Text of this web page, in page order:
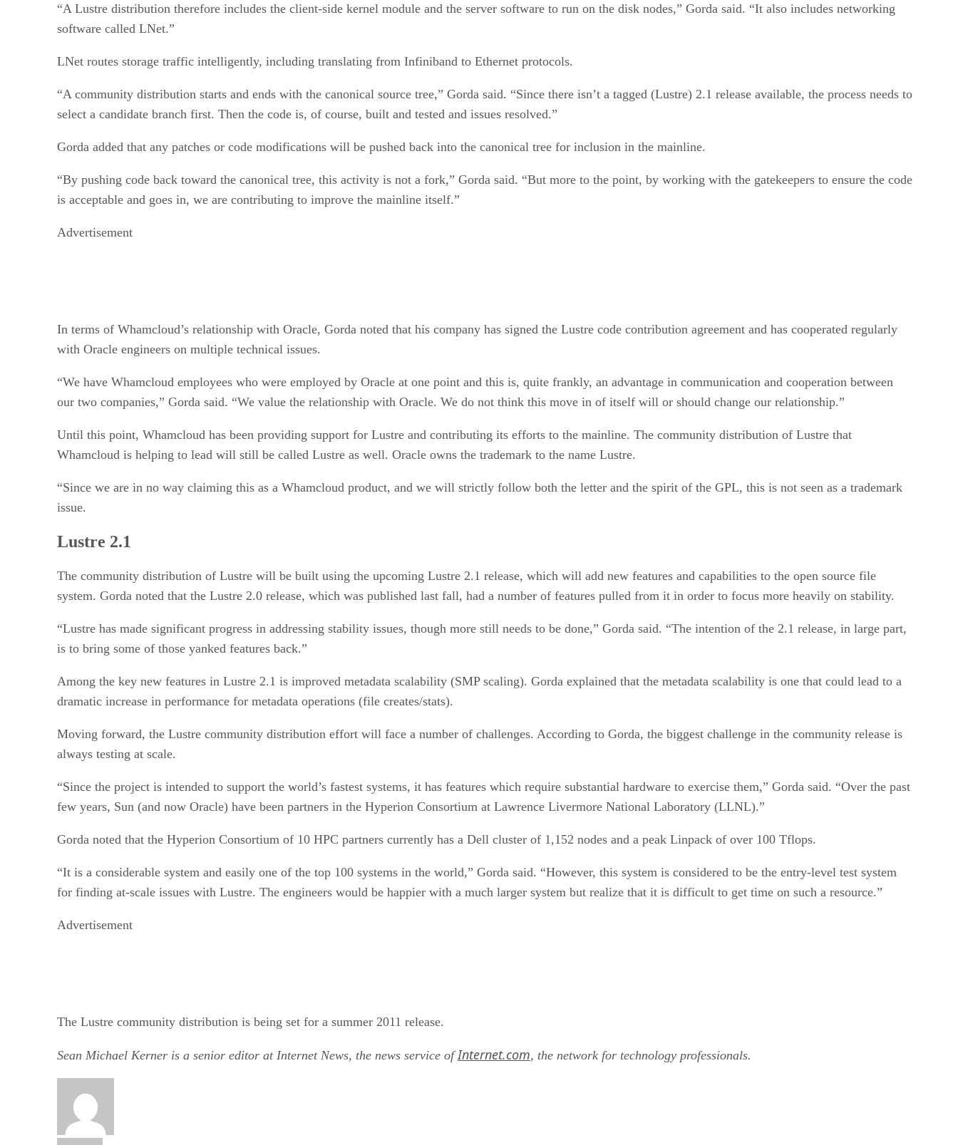
“A Lustre distribution therefore includes the client-side kernel module and the server software to run on the disk nodes,” Gorda said. “It also includes networking
software called LNet.”
LNet routes storage traffic intelligently, including translating from Infiniband to Ethernet protocols.
“A community distribution starts and ends with the canonical source tree,” Gorda said. “Since there isn’t a tagged (Lustre) 2.1 release available, the process needs to
select a candidate branch first. Then the code is, of course, built and tested and issues resolved.”
Gorda added that any patches or code modifications will be pushed back into the canonical tree for inclusion in the mainline.
“By pushing code back toward the canonical tree, this activity is not a fork,” Gorda said. “But more to the point, by working with the gatekeepers to ensure the code
is acceptable and goes in, we are contributing to improve the mainline itself.”
Advertisement
In terms of Whamcloud’s relationship with Oracle, Gorda noted that his company has signed the Lustre code contribution agreement and has cooperated regularly
with Oracle engineers on multiple technical issues.
“We have Whamcloud employees who were employed by Oracle at one point and this is, quite frankly, an advantage in communication and cooperation between
our two companies,” Gorda said. “We value the relationship with Oracle. We do not think this move in of itself will or should change our relationship.”
Until this point, Whamcloud has been providing support for Lustre and contributing its efforts to the mainline. The community distribution of Lustre that
Whamcloud is helping to lead will still be called Lustre as well. Oracle owns the trademark to the name Lustre.
“Since we are in no way claiming this as a Whamcloud product, and we will strictly follow both the letter and the spirit of the GPL, this is not seen as a trademark
issue.
Lustre 2.1
The community distribution of Lustre will be built using the upcoming Lustre 2.1 release, which will add new features and capabilities to the open source file
system. Gorda noted that the Lustre 2.0 release, which was published last fall, had a number of features pulled from it in order to focus more heavily on stability.
“Lustre has made significant progress in addressing stability issues, though more still needs to be done,” Gorda said. “The intention of the 2.1 release, in large part,
is to bring some of those yanked features back.”
Among the key new features in Lustre 2.1 is improved metadata scalability (SMP scaling). Gorda explained that the metadata scalability is one that could lead to a
dramatic increase in performance for metadata operations (file creates/stats).
Moving forward, the Lustre community distribution effort will face a number of challenges. According to Gorda, the biggest challenge in the community release is
always testing at scale.
“Since the project is intended to support the world’s fastest systems, it has features which require substantial hardware to exercise them,” Gorda said. “Over the past
few years, Sun (and now Oracle) have been partners in the Hyperion Consortium at Lawrence Livermore National Laboratory (LLNL).”
Gorda noted that the Hyperion Consortium of 10 HPC partners currently has a Dell cluster of 1,152 nodes and a peak Linpack of over 100 Tflops.
“It is a considerable system and easily one of the top 100 systems in the world,” Gorda said. “However, this system is considered to be the entry-level test system
for finding at-scale issues with Lustre. The engineers would be happier with a much larger system but realize that it is difficult to get time on such a resource.”
Advertisement
The Lustre community distribution is being set for a summer 2011 release.
Sean Michael Kerner is a senior editor at Internet News, the news service of Internet.com, the network for technology professionals.